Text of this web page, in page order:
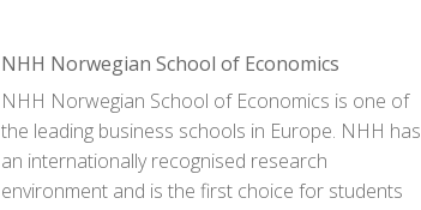
NHH Norwegian School of Economics
NHH Norwegian School of Economics is one of
the leading business schools in Europe. NHH has
an internationally recognised research
environment and is the first choice for students